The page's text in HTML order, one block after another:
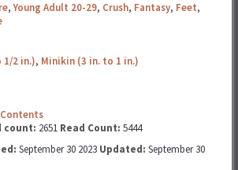
,Young Adult 20-29, Crush, Fantasy, Feet,
1/2 in.), Minikin (3 in. to 1 in.)
count: 2651 Read Count: 5444
September 30 2023 Updated: September 30